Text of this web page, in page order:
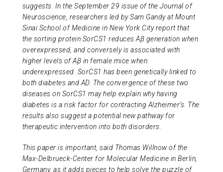
CONTACT
suggests. In the September 29 issue of the Journal of
Neuroscience, researchers led by Sam Gandy at Mount
Sinai School of Medicine in New York City report that
the sorting protein SorCS1 reduces Aβ generation when
overexpressed, and conversely is associated with
higher levels of Aβ in female mice when
underexpressed. SorCS1 has been genetically linked to
both diabetes and AD. The convergence of these two
diseases on SorCS1 may help explain why having
diabetes is a risk factor for contracting Alzheimer’s. The
results also suggest a potential new pathway for
therapeutic intervention into both disorders.
This paper is important, said Thomas Willnow of the
Max-Delbrueck-Center for Molecular Medicine in Berlin,
Germany, as it adds pieces to help solve the puzzle of